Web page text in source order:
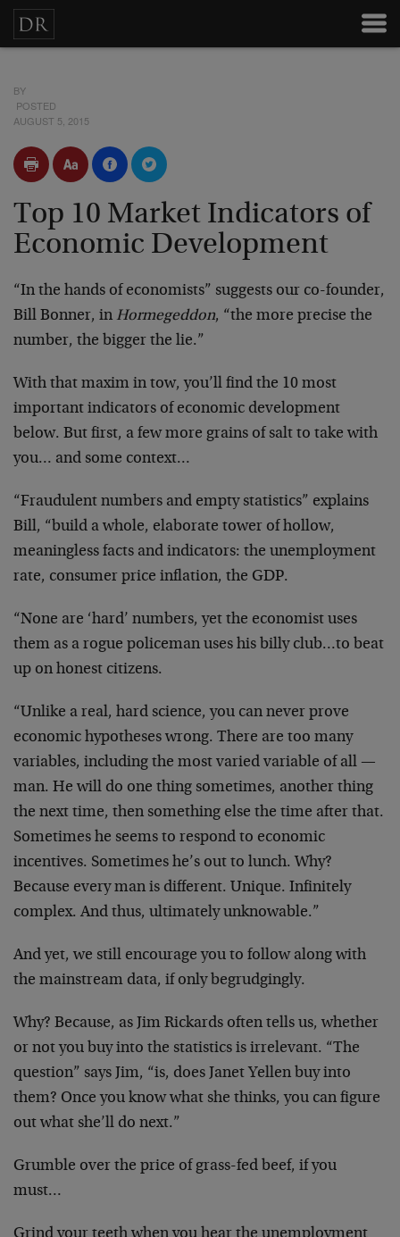
BY
POSTED
AUGUST 5, 2015
Top 10 Market Indicators of
Economic Development
“In the hands of economists” suggests our co-founder,
Bill Bonner, in Hormegeddon, “the more precise the
number, the bigger the lie.”
With that maxim in tow, you’ll find the 10 most
important indicators of economic development
below. But first, a few more grains of salt to take with
you… and some context…
“Fraudulent numbers and empty statistics” explains
Bill, “build a whole, elaborate tower of hollow,
meaningless facts and indicators: the unemployment
rate, consumer price inflation, the GDP.
“None are ‘hard’ numbers, yet the economist uses
them as a rogue policeman uses his billy club…to beat
up on honest citizens.
“Unlike a real, hard science, you can never prove
economic hypotheses wrong. There are too many
variables, including the most varied variable of all —
man. He will do one thing sometimes, another thing
the next time, then something else the time after that.
Sometimes he seems to respond to economic
incentives. Sometimes he’s out to lunch. Why?
Because every man is different. Unique. Infinitely
complex. And thus, ultimately unknowable.”
And yet, we still encourage you to follow along with
the mainstream data, if only begrudgingly.
Why? Because, as Jim Rickards often tells us, whether
or not you buy into the statistics is irrelevant. “The
question” says Jim, “is, does Janet Yellen buy into
them? Once you know what she thinks, you can figure
out what she’ll do next.”
Grumble over the price of grass-fed beef, if you
must…